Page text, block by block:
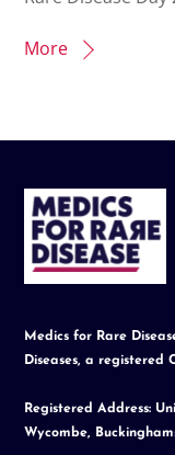
More
Medics for Rare
Diseases, a registered
Registered Address:
Wycombe,